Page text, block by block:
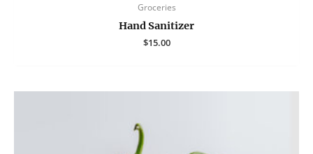
Groceries
Hand Sanitizer
$15.00